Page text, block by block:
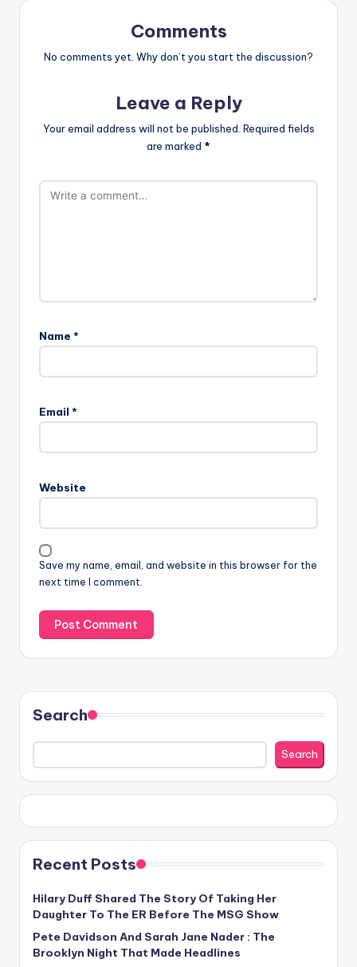
Comments
No comments yet. Why don’t you start the discussion?
Leave a Reply
Your email address will not be published. Required fields
are marked *
Name *
Email *
Website
Save my name, email, and website in this browser for the
next time I comment.
Search
Search
Recent Posts
Hilary Duff Shared The Story Of Taking Her
Daughter To The ER Before The MSG Show
Pete Davidson And Sarah Jane Nader : The
Brooklyn Night That Made Headlines